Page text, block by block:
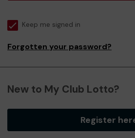
Keep me signed in
Forgotten your password?
New to My Club Lotto?
Register